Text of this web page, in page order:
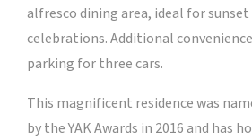
alfresco dining area, ideal for sunset
celebrations. Additional
parking for three cars.
This magnificent residence was
by the YAK Awards in 2016 and has